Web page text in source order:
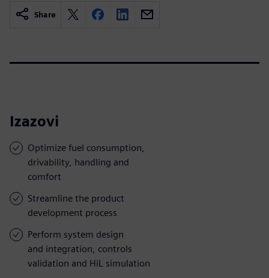
Share
Izazovi
Optimize fuel consumption,
drivability, handling and
comfort
Streamline the product
development process
Perform system design
and integration, controls
validation and HiL simulation